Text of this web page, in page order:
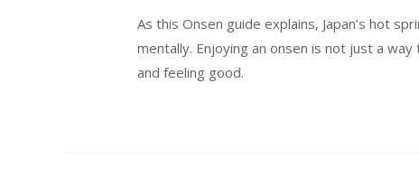
As this Onsen guide explains, Japan’s hot
mentally. Enjoying an onsen is not just a
and feeling good.